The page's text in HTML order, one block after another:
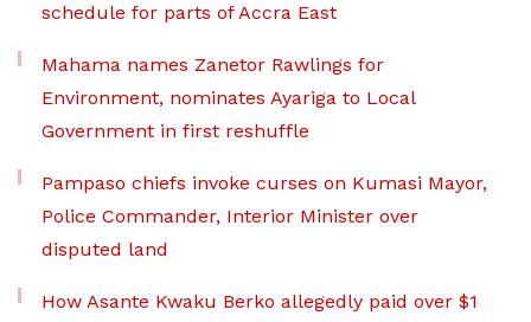
schedule for parts of Accra East
Mahama names Zanetor Rawlings for
Environment, nominates Ayariga to Local
Government in first reshuffle
Pampaso chiefs invoke curses on Kumasi Mayor,
Police Commander, Interior Minister over
disputed land
How Asante Kwaku Berko allegedly paid over $1